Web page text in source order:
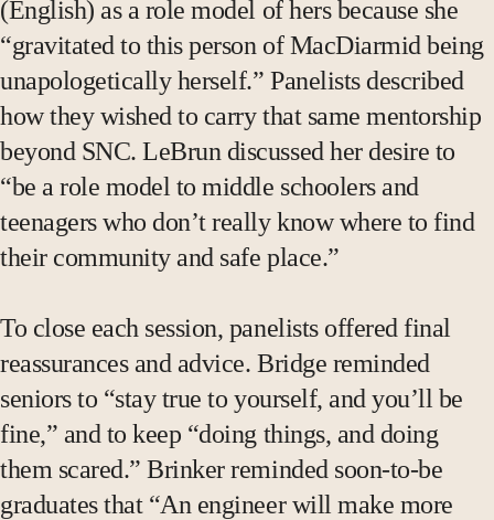
(English) as a role model of hers because she
“gravitated to this person of MacDiarmid being
unapologetically herself.” Panelists described
how they wished to carry that same mentorship
beyond SNC. LeBrun discussed her desire to
“be a role model to middle schoolers and
teenagers who don’t really know where to find
their community and safe place.”
To close each session, panelists offered final
reassurances and advice. Bridge reminded
seniors to “stay true to yourself, and you’ll be
fine,” and to keep “doing things, and doing
them scared.” Brinker reminded soon-to-be
graduates that “An engineer will make more